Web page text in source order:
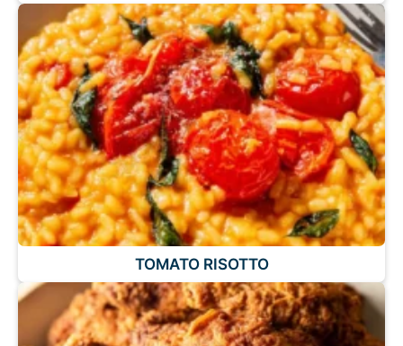
TOMATO RISOTTO